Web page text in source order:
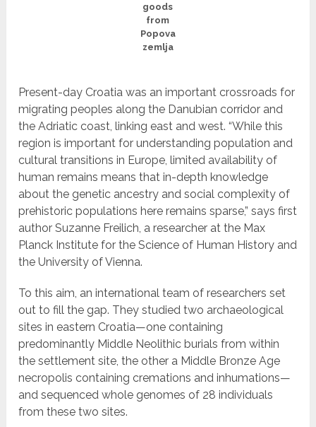
goods
from
Popova
zemlja
Present-day Croatia was an important crossroads for
migrating peoples along the Danubian corridor and
the Adriatic coast, linking east and west. “While this
region is important for understanding population and
cultural transitions in Europe, limited availability of
human remains means that in-depth knowledge
about the genetic ancestry and social complexity of
prehistoric populations here remains sparse,” says first
author Suzanne Freilich, a researcher at the Max
Planck Institute for the Science of Human History and
the University of Vienna.
To this aim, an international team of researchers set
out to fill the gap. They studied two archaeological
sites in eastern Croatia—one containing
predominantly Middle Neolithic burials from within
the settlement site, the other a Middle Bronze Age
necropolis containing cremations and inhumations—
and sequenced whole genomes of 28 individuals
from these two sites.